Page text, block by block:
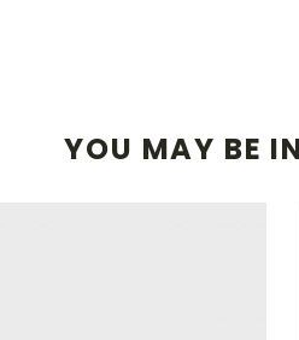
YOU MAY BE